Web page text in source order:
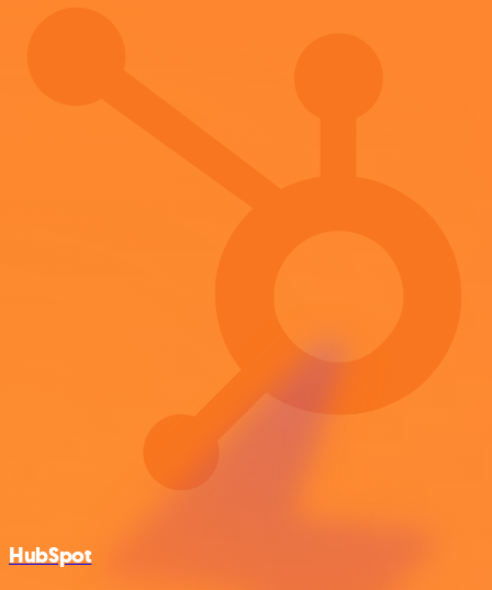
HubSpot